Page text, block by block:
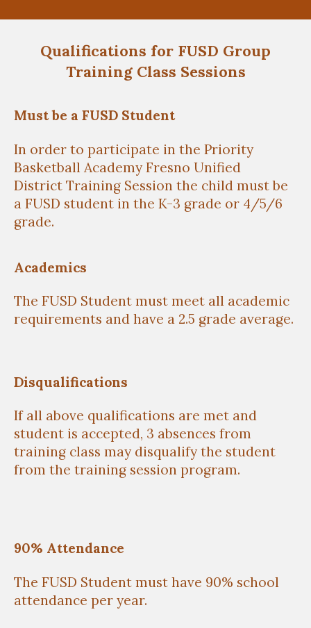
Qualifications for FUSD Group
Training Class Sessions
Must be a FUSD Student
In order to participate in the Priority
Basketball Academy Fresno Unified
District Training Session the child must be
a FUSD student in the K-3 grade or 4/5/6
grade.
Academics
The FUSD Student must meet all academic
requirements and have a 2.5 grade average.
Disqualifications
If all above qualifications are met and
student is accepted, 3 absences from
training class may disqualify the student
from the training session program.
90% Attendance
The FUSD Student must have 90% school
attendance per year.